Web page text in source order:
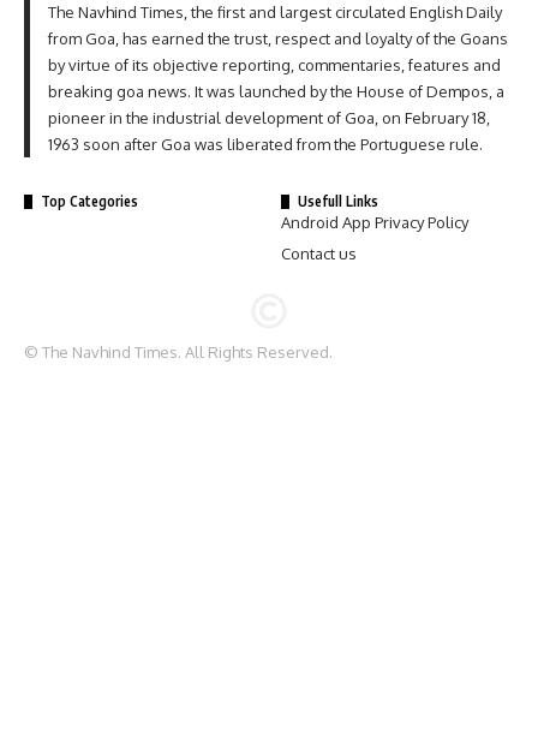
The Navhind Times, the first and largest circulated English Daily
from Goa, has earned the trust, respect and loyalty of the Goans
by virtue of its objective reporting, commentaries, features and
breaking goa news. It was launched by the House of Dempos, a
pioneer in the industrial development of Goa, on February 18,
1963 soon after Goa was liberated from the Portuguese rule.
Top Categories Usefull Links
Android App Privacy Policy
Contact us
© The Navhind Times. All Rights Reserved.